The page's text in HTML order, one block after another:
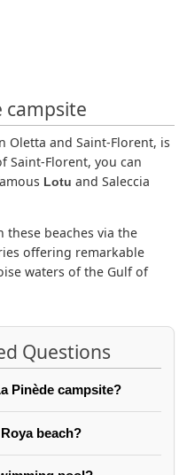
Oletta and Saint-Florent, is
Saint-Florent, you can
Lotu and Saleccia
these beaches via the
offering remarkable
waters of the Gulf of
Questions
Pinède campsite?
beach?